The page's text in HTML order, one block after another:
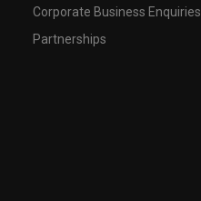
Corporate Business Enquiries
Partnerships